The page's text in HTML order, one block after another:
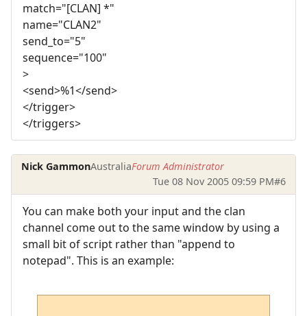
match="[CLAN] *"
name="CLAN2"
send_to="5"
sequence="100"
>
<send>%1</send>
</trigger>
</triggers>
Nick GammonAustraliaForum Administrator
Tue 08 Nov 2005 09:59 PM#6
You can make both your input and the clan
channel come out to the same window by using a
small bit of script rather than "append to
notepad". This is an example: